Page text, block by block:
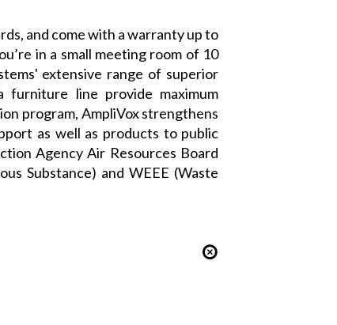
and come with a warranty up to
in a small meeting room of 10
extensive range of superior
furniture line provide maximum
program, AmpliVox strengthens
as well as products to public
Agency Air Resources Board
Substance) and WEEE (Waste